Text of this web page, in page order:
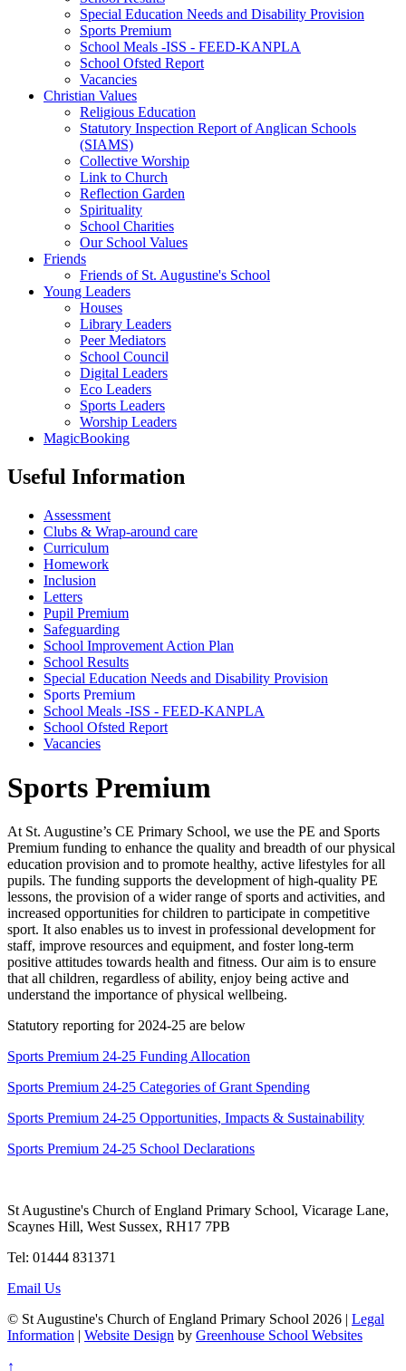
Special Education Needs and Disability Provision
Sports Premium
School Meals -ISS - FEED-KANPLA
School Ofsted Report
Vacancies
Christian Values
Religious Education
Statutory Inspection Report of Anglican Schools
(SIAMS)
Collective Worship
Link to Church
Reflection Garden
Spirituality
School Charities
Our School Values
Friends
Friends of St. Augustine's School
Young Leaders
Houses
Library Leaders
Peer Mediators
School Council
Digital Leaders
Eco Leaders
Sports Leaders
Worship Leaders
MagicBooking
Useful Information
Assessment
Clubs & Wrap-around care
Curriculum
Homework
Inclusion
Letters
Pupil Premium
Safeguarding
School Improvement Action Plan
School Results
Special Education Needs and Disability Provision
Sports Premium
School Meals -ISS - FEED-KANPLA
School Ofsted Report
Vacancies
Sports Premium
At St. Augustine’s CE Primary School, we use the PE and Sports
Premium funding to enhance the quality and breadth of our physical
education provision and to promote healthy, active lifestyles for all
pupils. The funding supports the development of high-quality PE
lessons, the provision of a wider range of sports and activities, and
increased opportunities for children to participate in competitive
sport. It also enables us to invest in professional development for
staff, improve resources and equipment, and foster long-term
positive attitudes towards health and fitness. Our aim is to ensure
that all children, regardless of ability, enjoy being active and
understand the importance of physical wellbeing.
Statutory reporting for 2024-25 are below
Sports Premium 24-25 Funding Allocation
Sports Premium 24-25 Categories of Grant Spending
Sports Premium 24-25 Opportunities, Impacts & Sustainability
Sports Premium 24-25 School Declarations
St Augustine's Church of England Primary School, Vicarage Lane,
Scaynes Hill, West Sussex, RH17 7PB
Tel: 01444 831371
Email Us
© St Augustine's Church of England Primary School 2026 | Legal
Information | Website Design by Greenhouse School Websites
↑